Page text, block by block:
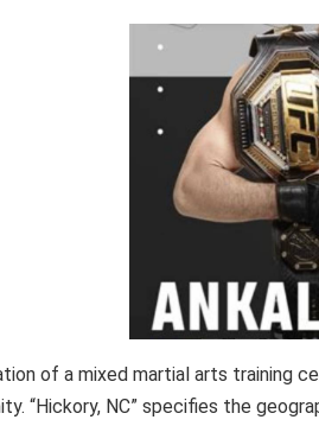
of a mixed martial arts training
“Hickory, NC” specifies the